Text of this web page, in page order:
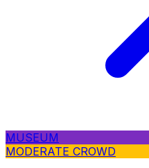
MUSEUM
MODERATE CROWD